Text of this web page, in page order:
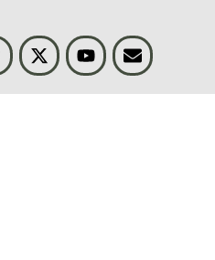
Threads Visit BLS on XYoutubeEmail